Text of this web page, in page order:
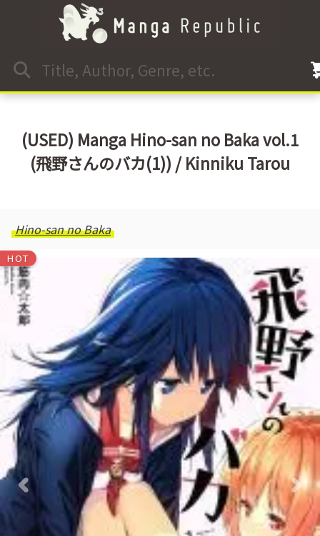
(USED) Manga Hino-san no Baka vol.1
(飛野さんのバカ(1)) / Kinniku Tarou
Hino-san no Baka
HOT